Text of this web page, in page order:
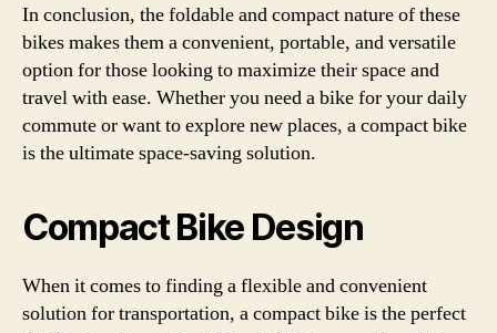
In conclusion, the foldable and compact nature of these
bikes makes them a convenient, portable, and versatile
option for those looking to maximize their space and
travel with ease. Whether you need a bike for your daily
commute or want to explore new places, a compact bike
is the ultimate space-saving solution.
Compact Bike Design
When it comes to finding a flexible and convenient
solution for transportation, a compact bike is the perfect